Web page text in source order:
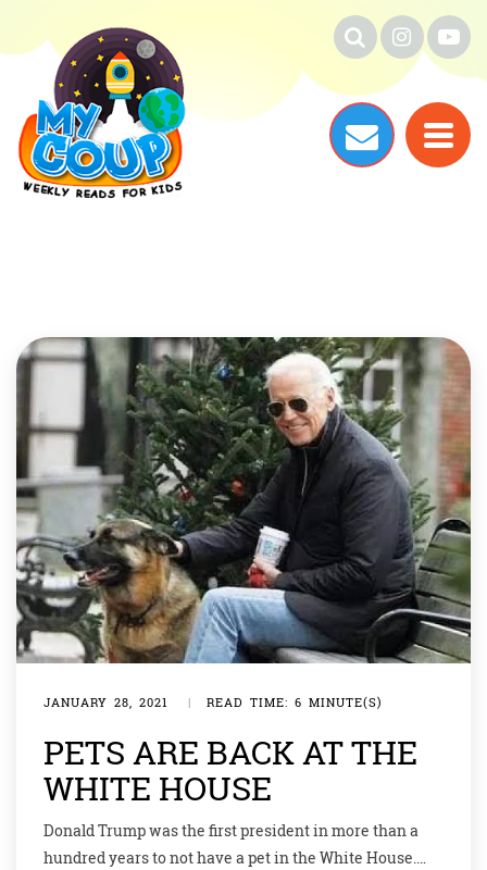
JANUARY 28, 2021 | READ TIME: 6 MINUTE(S)
PETS ARE BACK AT THE
WHITE HOUSE
Donald Trump was the first president in more than a
hundred years to not have a pet in the White House.